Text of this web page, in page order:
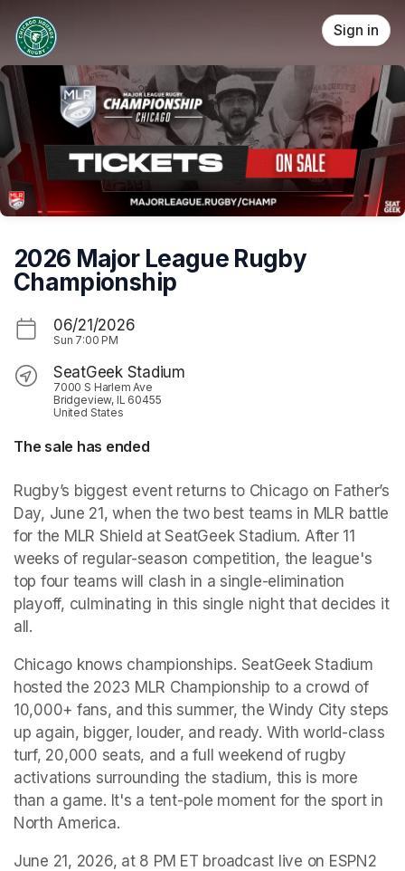
Sign in
2026 Major League Rugby
Championship
06/21/2026
Sun 7:00 PM
SeatGeek Stadium
7000 S Harlem Ave
Bridgeview, IL 60455
United States
The sale has ended
Rugby’s biggest event returns to Chicago on Father’s
Day, June 21, when the two best teams in MLR battle
for the MLR Shield at SeatGeek Stadium. After 11
weeks of regular-season competition, the league's
top four teams will clash in a single-elimination
playoff, culminating in this single night that decides it
all.
Chicago knows championships. SeatGeek Stadium
hosted the 2023 MLR Championship to a crowd of
10,000+ fans, and this summer, the Windy City steps
up again, bigger, louder, and ready. With world-class
turf, 20,000 seats, and a full weekend of rugby
activations surrounding the stadium, this is more
than a game. It's a tent-pole moment for the sport in
North America.
June 21, 2026, at 8 PM ET broadcast live on ESPN2